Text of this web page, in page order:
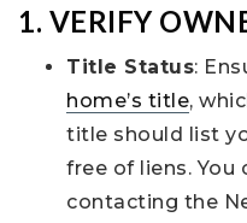
1. VERIFY
Title Status:
home’s title,
title should list
free of liens. You
contacting the